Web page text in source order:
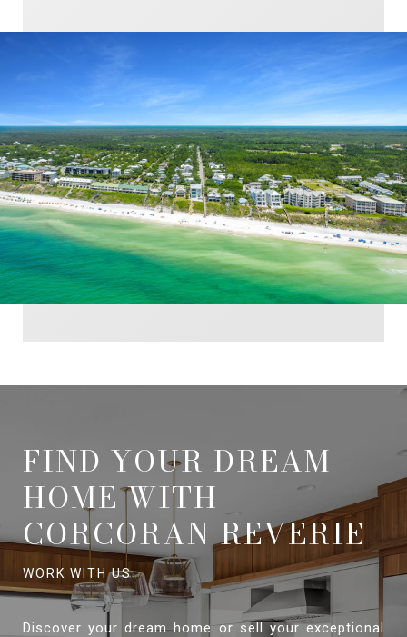
FIND YOUR DREAM
HOME WITH
CORCORAN REVERIE
Discover your dream home or sell your exceptional